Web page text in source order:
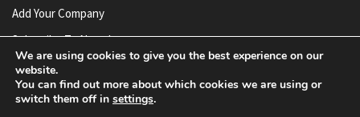
Add Your Company
Subscribe To Newsletter
© AnySilicon 2011-2026. All rights reserved.
We are using cookies to give you the best experience on our
website.
You can find out more about which cookies we are using or
switch them off in settings.